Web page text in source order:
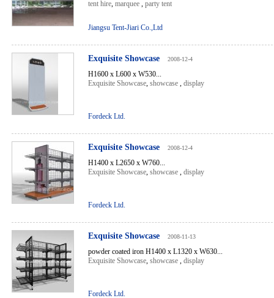
tent hire, marquee , party tent
Jiangsu Tent-Jiari Co.,Ltd
Exquisite Showcase 2008-12-4
H1600 x L600 x W530...
Exquisite Showcase, showcase , display
Fordeck Ltd.
Exquisite Showcase 2008-12-4
H1400 x L2650 x W760...
Exquisite Showcase, showcase , display
Fordeck Ltd.
Exquisite Showcase 2008-11-13
powder coated iron H1400 x L1320 x W630...
Exquisite Showcase, showcase , display
Fordeck Ltd.